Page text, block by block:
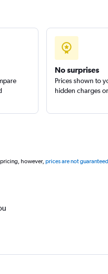
No surprises
Prices shown to
hidden charges
however, prices are not guaranteed